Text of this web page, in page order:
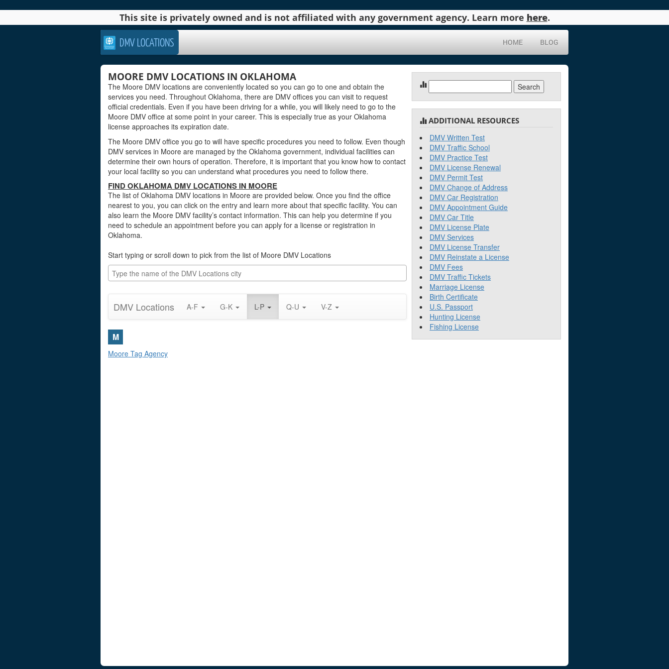
This site is privately owned and is not affiliated with any government agency. Learn more here.
DMV LOCATIONS HOME BLOG
MOORE DMV LOCATIONS IN OKLAHOMA
The Moore DMV locations are conveniently located so you can go to one and obtain the
services you need. Throughout Oklahoma, there are DMV offices you can visit to request
official credentials. Even if you have been driving for a while, you will likely need to go to the
Moore DMV office at some point in your career. This is especially true as your Oklahoma
license approaches its expiration date.
The Moore DMV office you go to will have specific procedures you need to follow. Even though
DMV services in Moore are managed by the Oklahoma government, individual facilities can
determine their own hours of operation. Therefore, it is important that you know how to contact
your local facility so you can understand what procedures you need to follow there.
FIND OKLAHOMA DMV LOCATIONS IN MOORE
The list of Oklahoma DMV locations in Moore are provided below. Once you find the office
nearest to you, you can click on the entry and learn more about that specific facility. You can
also learn the Moore DMV facility’s contact information. This can help you determine if you
need to schedule an appointment before you can apply for a license or registration in
Oklahoma.
Start typing or scroll down to pick from the list of Moore DMV Locations
DMV Locations A-F G-K L-P Q-U V-Z
M
Moore Tag Agency
for:
ADDITIONAL RESOURCES
DMV Written Test
DMV Traffic School
DMV Practice Test
DMV License Renewal
DMV Permit Test
DMV Change of Address
DMV Car Registration
DMV Appointment Guide
DMV Car Title
DMV License Plate
DMV Services
DMV License Transfer
DMV Reinstate a License
DMV Fees
DMV Traffic Tickets
Marriage License
Birth Certificate
U.S. Passport
Hunting License
Fishing License